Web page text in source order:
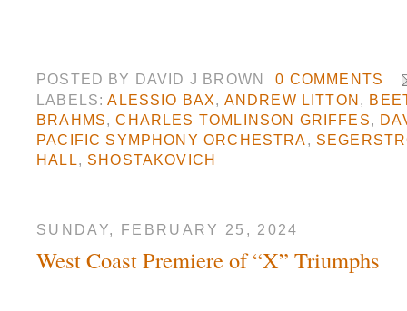
POSTED BY DAVID J BROWN
0 COMMENTS
LABELS:ALESSIO BAX, ANDREW LITTON,
BRAHMS,CHARLES TOMLINSON GRIFFES,
PACIFIC SYMPHONY ORCHESTRA,
HALL, SHOSTAKOVICH
SUNDAY, FEBRUARY 25, 2024
West Coast Premiere of “X” Triumphs